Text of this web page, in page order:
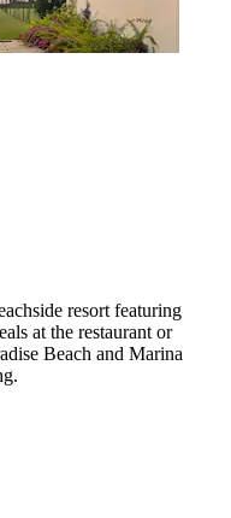
resort featuring
at the restaurant or
Beach and Marina